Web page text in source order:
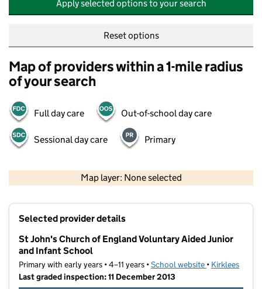
Apply selected options to your search
Reset options
Map of providers within a 1-mile radius
of your search
Full day care Out-of-school day care
Sessional day care Primary
Map layer: None selected
Selected provider details
St John's Church of England Voluntary Aided Junior
and Infant School
Primary with early years • 4–11 years •School website (opens in new
• Kirklees
Last graded inspection: 11 December 2013